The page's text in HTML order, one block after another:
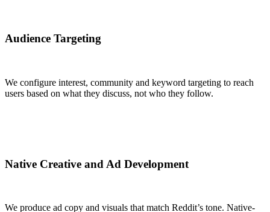
Audience Targeting
We configure interest, community and keyword targeting to reach
users based on what they discuss, not who they follow.
Native Creative and Ad Development
We produce ad copy and visuals that match Reddit’s tone. Native-